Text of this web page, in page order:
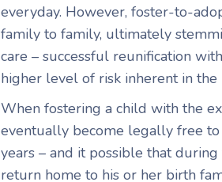
everyday. However, foster-to-
family to family, ultimately
care – successful reunification
higher level of risk inherent in
When fostering a child with the
eventually become legally free
years – and it possible that
return home to his or her birth